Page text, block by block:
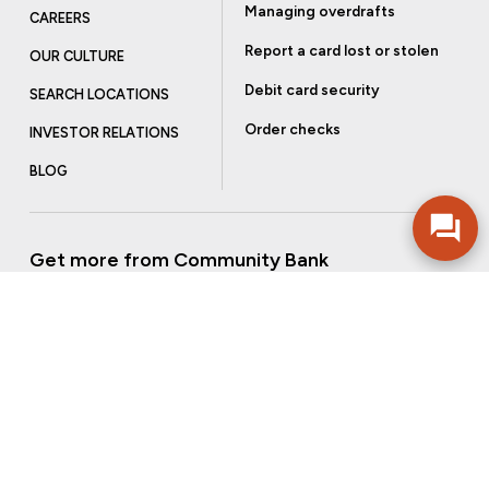
CAREERS
OUR CULTURE
SEARCH LOCATIONS
INVESTOR RELATIONS
BLOG
Managing overdrafts
Report a card lost or stolen
Debit card security
Order checks
Get more from Community Bank